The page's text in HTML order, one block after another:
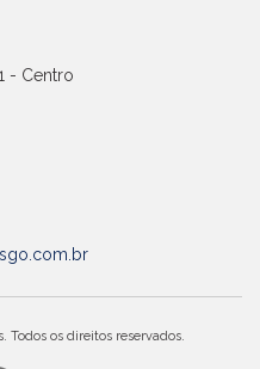
- Centro
Todos os direitos reservados.